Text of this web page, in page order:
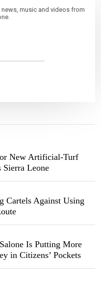
music and videos from
New Artificial-Turf
Leone
Cartels Against Using
Is Putting More
in Citizens’ Pockets